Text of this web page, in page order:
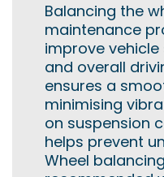
Balancing the
maintenance
improve
and overall
ensures a
minimising
on suspension
helps prevent
Wheel